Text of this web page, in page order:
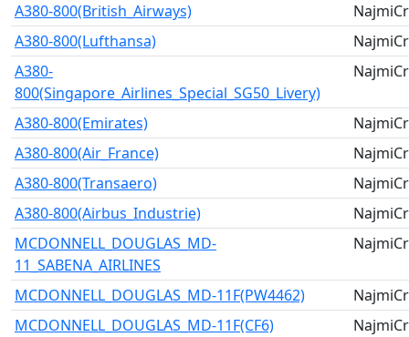
A380-800(British_Airways)
A380-800(Lufthansa)
A380-
800(Singapore_Airlines_Special_SG50_Livery)
A380-800(Emirates)
A380-800(Air_France)
A380-800(Transaero)
A380-800(Airbus_Industrie)
MCDONNELL_DOUGLAS_MD-
11_SABENA_AIRLINES
MCDONNELL_DOUGLAS_MD-11F(PW4462)
MCDONNELL_DOUGLAS_MD-11F(CF6)